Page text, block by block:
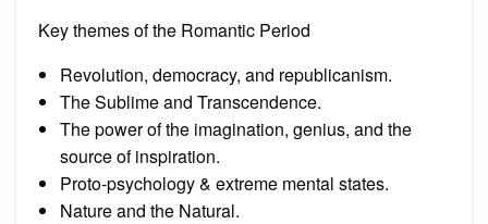
Key themes of the Romantic Period
Revolution, democracy, and republicanism.
The Sublime and Transcendence.
The power of the imagination, genius, and the
source of inspiration.
Proto-psychology & extreme mental states.
Nature and the Natural.